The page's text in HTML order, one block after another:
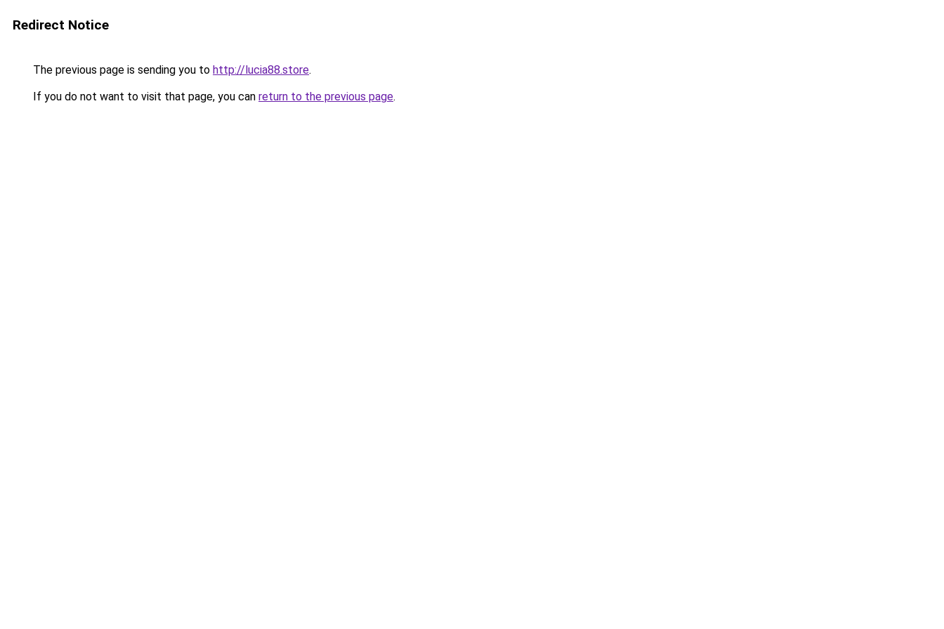
Redirect Notice
The previous page is sending you to http://lucia88.store.
If you do not want to visit that page, you can return to the previous page.